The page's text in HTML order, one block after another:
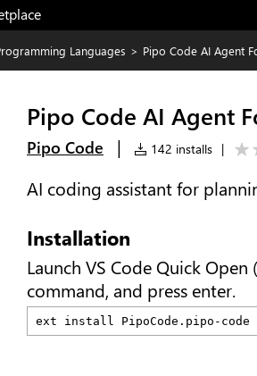
Languages > Pipo Code AI Agent
Pipo Code AI Agent
Pipo Code | 142 installs |
AI coding assistant for
Installation
Launch VS Code Quick Open (
command, and press enter.